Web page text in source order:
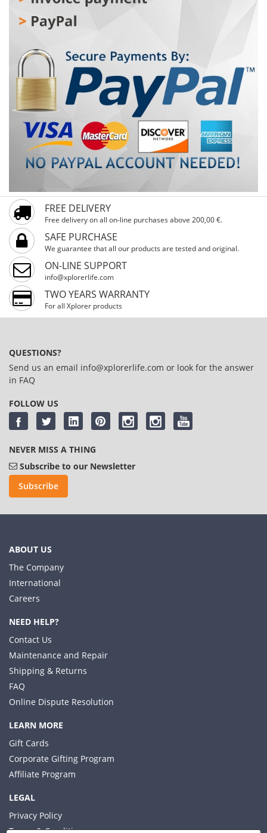
FREE DELIVERY
Free delivery on all on-line purchases above 200,00 €.
SAFE PURCHASE
We guarantee that all our products are tested and original.
ON-LINE SUPPORT
info@xplorerlife.com
TWO YEARS WARRANTY
For all Xplorer products
QUESTIONS?
Send us an email info@xplorerlife.com or look for the answer
in FAQ
FOLLOW US
NEVER MISS A THING
Subscribe to our Newsletter
Subscribe
ABOUT US
The Company
International
Careers
NEED HELP?
Contact Us
Maintenance and Repair
Shipping & Returns
FAQ
Online Dispute Resolution
LEARN MORE
Gift Cards
Corporate Gifting Program
Affiliate Program
LEGAL
Privacy Policy